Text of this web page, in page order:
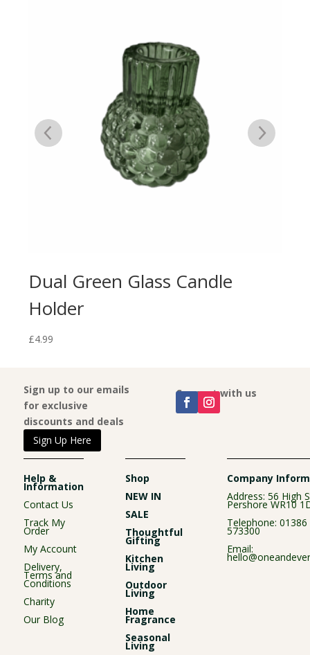
Dual Green Glass Candle
Holder
£4.99
Sign up to our emails
for exclusive
discounts and deals
Sign Up Here
Connect with us
Help &
Information
Contact Us
Track My
Order
My Account
Delivery,
Terms and
Conditions
Charity
Our Blog
Shop
NEW IN
SALE
Thoughtful
Gifting
Kitchen
Living
Outdoor
Living
Home
Fragrance
Seasonal
Living
Company
Address: 56 High
Pershore WR10
Telephone: 01386
573300
Email: